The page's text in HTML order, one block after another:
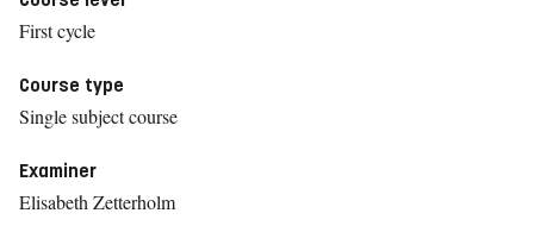
First cycle
Course type
Single subject course
Examiner
Elisabeth Zetterholm